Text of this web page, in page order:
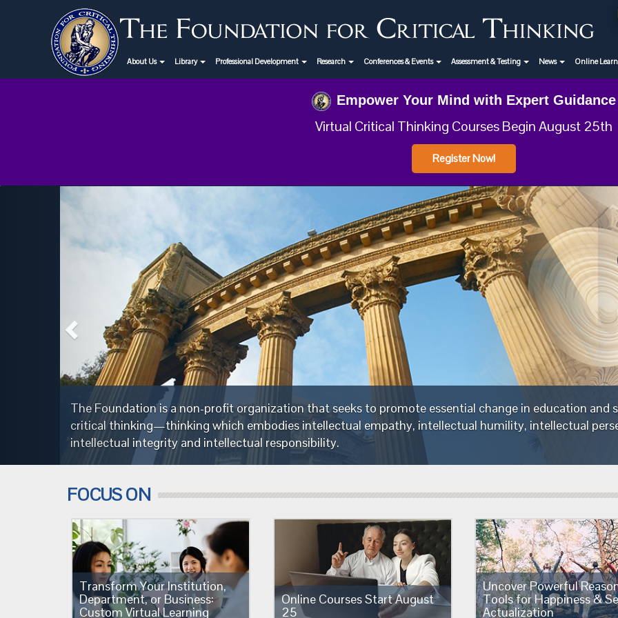
About Us Library Professional Development Research Conferences & Events Assessment & Testing News Online
Empower Your Mind with Expert Guidance
Virtual Critical Thinking Courses Begin August 25th
Register Now!
Thinking Webinar
19th: "Is Higher
Education Obsolete?"
through the cultivation of fairminded
The Foundation is a non-profit organization that
critical thinking—thinking which embodies intellectual
intellectual integrity and intellectual responsibility.
FOCUS ON
Transform Your Institution,
Department, or Business:
Custom Virtual Learning
Online Courses Start August
25
Uncover Powerful
Tools for Happiness &
Actualization